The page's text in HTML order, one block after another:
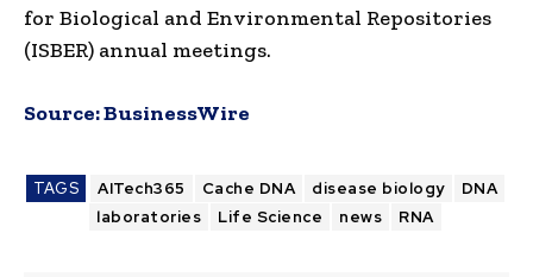
for Biological and Environmental Repositories
(ISBER) annual meetings.
Source:BusinessWire
TAGS AITech365 Cache DNA disease biology
DNA
laboratories
Life Science news RNA